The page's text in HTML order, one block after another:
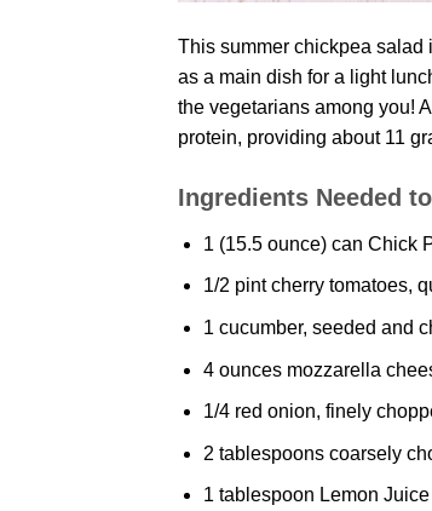
This summer chickpea salad
as a main dish for a light
the vegetarians among you!
protein, providing about 11
Ingredients Needed
1 (15.5 ounce) can Chick
1/2 pint cherry tomatoes,
1 cucumber, seeded and
4 ounces mozzarella
1/4 red onion, finely
2 tablespoons coarsely
1 tablespoon Lemon Juice